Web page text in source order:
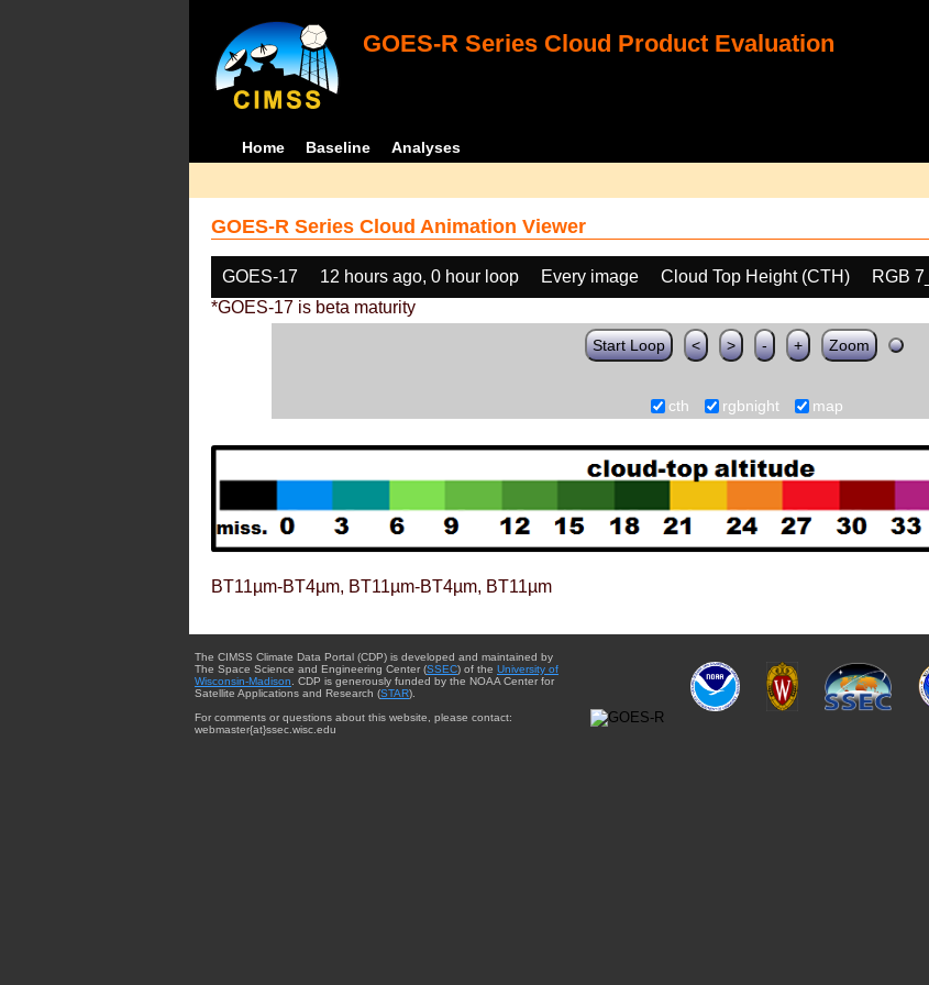
GOES-R Series Cloud Product Evaluation
Home Baseline Analyses
GOES-R Series Cloud Animation Viewer
GOES-17 12 hours ago, 0 hour loop Every image Cloud Top Height (CTH)
RGB
*GOES-17 is beta maturity
Start Loop < > - + Zoom
cth rgbnight map
BT11µm-BT4µm, BT11µm-BT4µm, BT11µm
The CIMSS Climate Data Portal (CDP) is developed and maintained by
The Space Science and Engineering Center (SSEC) of the University of
Wisconsin-Madison . CDP is generously funded by the NOAA Center for
Satellite Applications and Research (STAR).
For comments or questions about this website, please contact:
webmaster{at}ssec.wisc.edu